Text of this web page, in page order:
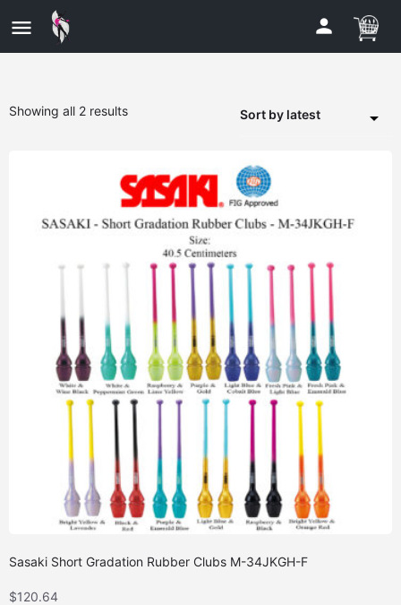
Showing all 2 results Sort by latest
Sasaki Short Gradation Rubber Clubs M-34JKGH-F
$120.64